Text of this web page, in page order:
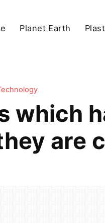
Planet Earth
which
are